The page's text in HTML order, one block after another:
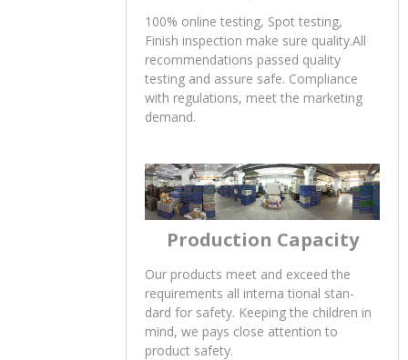
100% online testing, Spot testing,
Finish inspection make sure quality.All
recommendations passed quality
testing and assure safe. Compliance
with regulations, meet the marketing
demand.
Production Capacity
Our products meet and exceed the
requirements all interna tional stan-
dard for safety. Keeping the children in
mind, we pays close attention to
product safety.